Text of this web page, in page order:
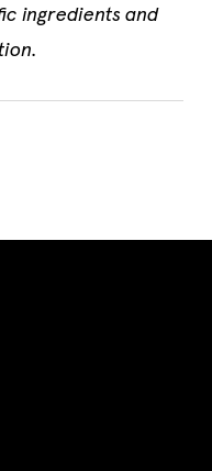
ingredients and